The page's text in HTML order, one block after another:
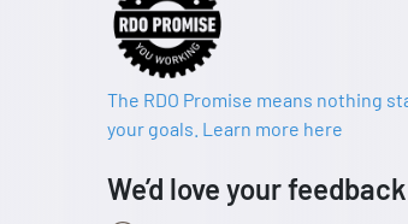
The RDO Promise means nothing
your goals. Learn more here
We’d love your feedback